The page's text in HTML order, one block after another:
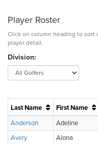
Player Roster
Click on column heading to sort
player detail.
Division:
Last Name First Name
Anderson
Adeline
Avery
Alona